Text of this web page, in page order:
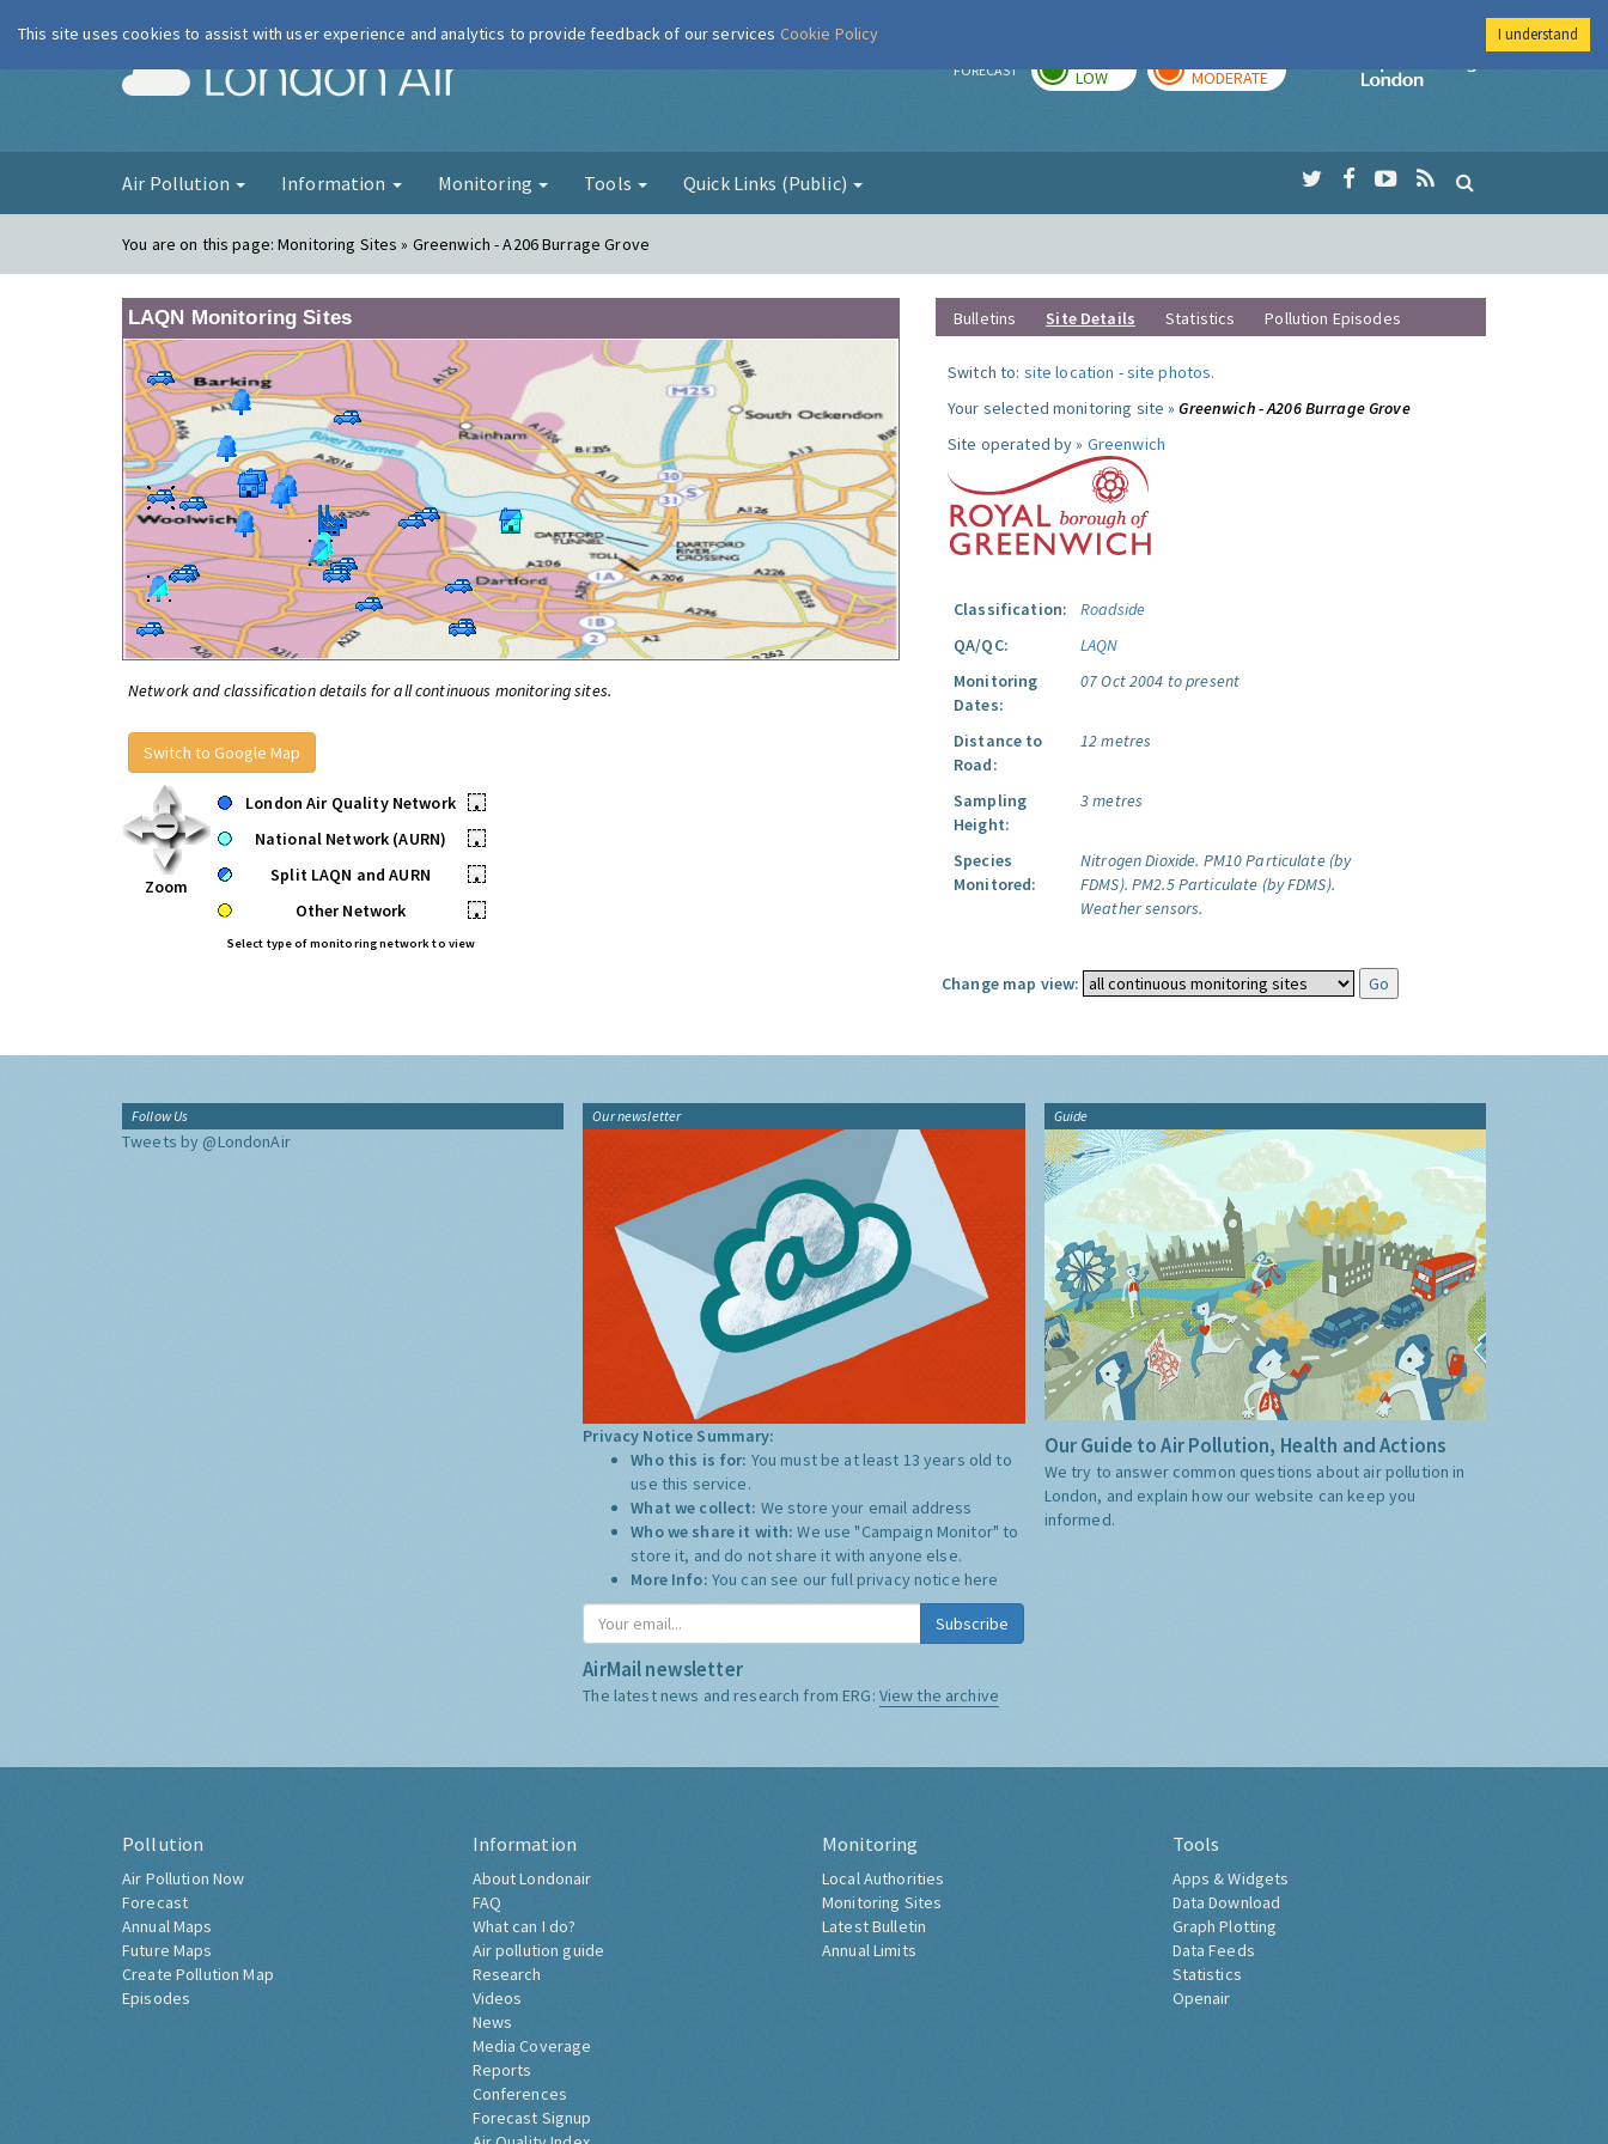
London Air FORECAST LOW MODERATE
Imperial College
Air Pollution Information Monitoring Tools Quick Links (Public)
You are on this page:Monitoring Sites » Greenwich - A206 Burrage Grove
LAQN Monitoring Sites
Network and classification details for all continuous monitoring sites.
Switch to Google Map
Zoom
London Air Quality Network
•
National Network (AURN)
•
Split LAQN and AURN
•
Other Network
•
Select type of monitoring network to view
Bulletins Site Details Statistics Pollution Episodes
Switch to: site location -site photos.
Your selected monitoring site »Greenwich - A206 Burrage Grove
Site operated by » Greenwich
Classification:
Roadside
QA/QC:
LAQN
Monitoring
Dates:
07 Oct 2004 to present
Distance to
Road:
12 metres
Sampling
Height:
3 metres
Species
Monitored:
Nitrogen Dioxide. PM10 Particulate (by
FDMS). PM2.5 Particulate (by FDMS).
Weather sensors.
Change map view:
Follow Us
Tweets by @LondonAir
Our newsletter
Privacy Notice Summary:
Who this is for: You must be at least 13 years old to
use this service.
What we collect: We store your email address
Who we share it with:We use "Campaign Monitor" to
store it, and do not share it with anyone else.
More Info: You can see our full privacy notice here
Subscribe
AirMail newsletter
The latest news and research from ERG: View the archive
Guide
Our Guide to Air Pollution, Health and Actions
We try to answer common questions about air pollution in
London, and explain how our website can keep you
informed.
Pollution
Air Pollution Now
Forecast
Annual Maps
Future Maps
Create Pollution Map
Episodes
Information
About Londonair
FAQ
What can I do?
Air pollution guide
Research
Videos
News
Media Coverage
Reports
Conferences
Forecast Signup
Monitoring
Local Authorities
Monitoring Sites
Latest Bulletin
Annual Limits
Tools
Apps & Widgets
Data Download
Graph Plotting
Data Feeds
Statistics
Openair
This site uses cookies to assist with user experience and analytics to provide feedback of our services Cookie Policy I understand